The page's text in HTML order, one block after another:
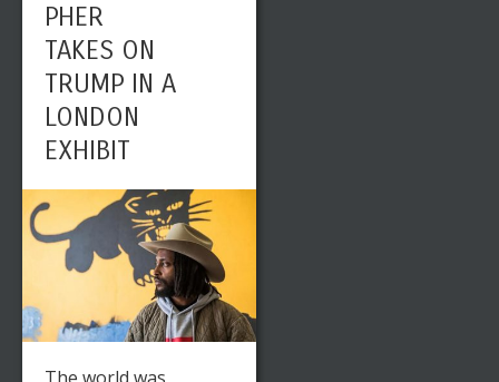
PHER
TAKES ON
TRUMP IN A
LONDON
EXHIBIT